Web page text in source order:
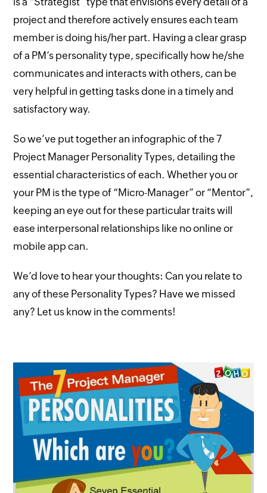
project and therefore actively ensures each team
member is doing his/her part. Having a clear grasp
of a PM’s personality type, specifically how he/she
communicates and interacts with others, can be
very helpful in getting tasks done in a timely and
satisfactory way.
So we’ve put together an infographic of the 7
Project Manager Personality Types, detailing the
essential characteristics of each. Whether you or
your PM is the type of “Micro-Manager” or “Mentor”,
keeping an eye out for these particular traits will
ease interpersonal relationships like no online or
mobile app can.
We’d love to hear your thoughts: Can you relate to
any of these Personality Types? Have we missed
any? Let us know in the comments!